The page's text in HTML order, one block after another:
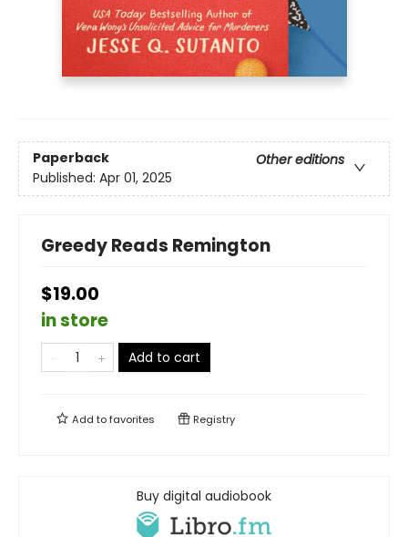
Paperback
Other editions
Published: Apr 01, 2025
Greedy Reads Remington
$19.00
in store
Add to cart
Add tofavorites Registry
Buy digital audiobook